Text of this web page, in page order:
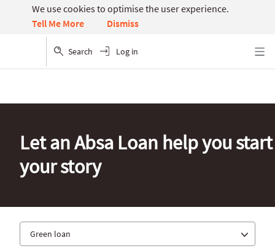
We use cookies to optimise the user experience.
Tell Me More
Dismiss
Search Log in Menu
Let an Absa Loan help you start
your story
Green loan